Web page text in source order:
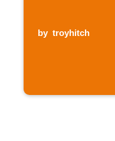
by troyhitch